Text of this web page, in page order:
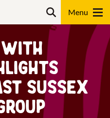
with
Sussex
Search